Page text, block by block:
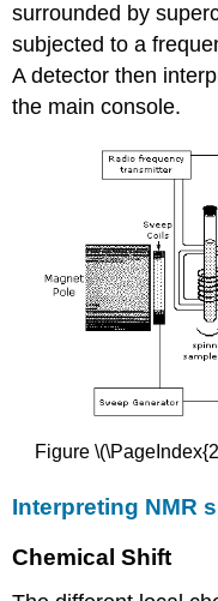
surrounded by
subjected to a
A detector then
the main console.
Figure
Interpreting NMR
Chemical Shift